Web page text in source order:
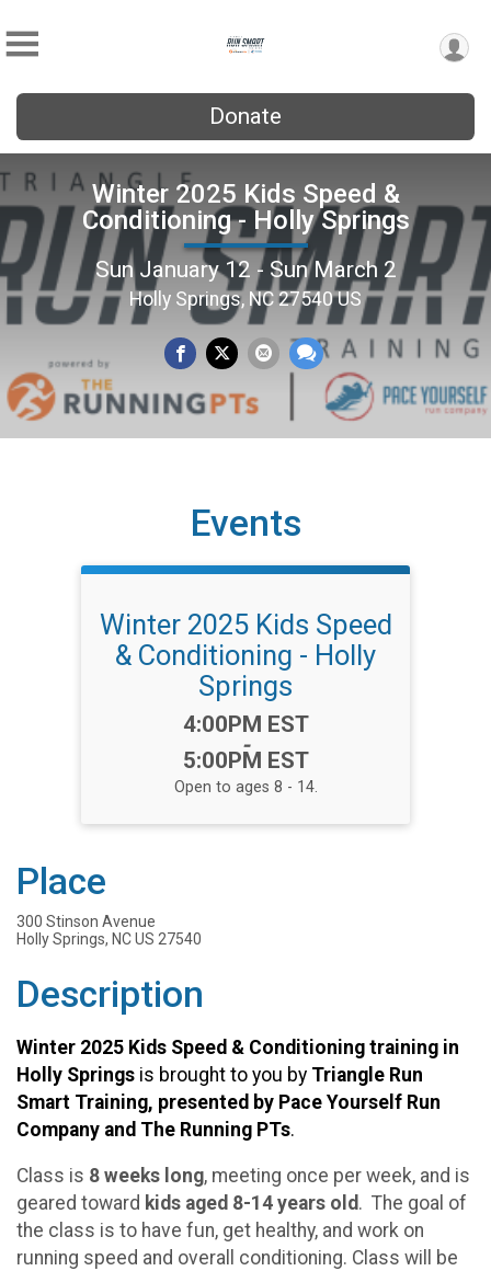
Donate
Winter 2025 Kids Speed &
Conditioning - Holly Springs
Sun January 12 - Sun March 2
Holly Springs, NC 27540 US
Events
Winter 2025 Kids Speed
& Conditioning - Holly
Springs
Time:
4:00PM EST
-
5:00PM EST
Open to ages 8 - 14.
Place
300 Stinson Avenue
Holly Springs, NC US 27540
Description
Winter 2025 Kids Speed & Conditioning training in
Holly Springs is brought to you by Triangle Run
Smart Training, presented by Pace Yourself Run
Company and The Running PTs.
Class is 8 weeks long, meeting once per week, and is
geared toward kids aged 8-14 years old. The goal of
the class is to have fun, get healthy, and work on
running speed and overall conditioning. Class will be